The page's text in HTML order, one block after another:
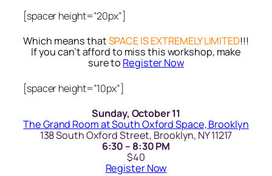
[spacer height=”20px”]
Which means thatSPACE IS EXTREMELY LIMITED!!!
If you can’t afford to miss this workshop, make
sure to Register Now
[spacer height=”10px”]
Sunday, October 11
The Grand Room at South Oxford Space, Brooklyn
138 South Oxford Street, Brooklyn, NY 11217
6:30 – 8:30 PM
$40
Register Now